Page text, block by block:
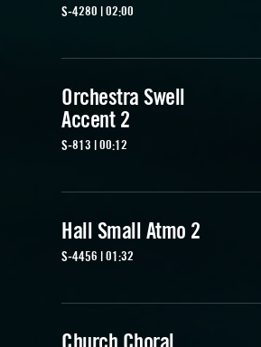
S-4280 | 02:00
Orchestra Swell
Accent 2
S-813 | 00:12
Hall Small Atmo 2
S-4456 | 01:32
Church Choral